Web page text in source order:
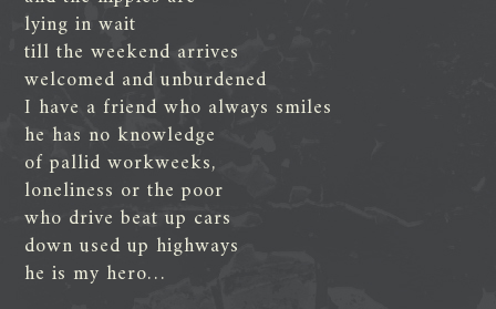
lying in wait
till the weekend arrives
welcomed and unburdened
I have a friend who always smiles
he has no knowledge
of pallid workweeks,
loneliness or the poor
who drive beat up cars
down used up highways
he is my hero…